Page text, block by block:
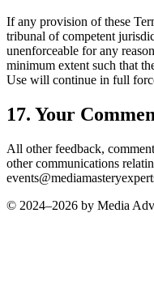
If any provision of these
tribunal of competent
unenforceable for any
minimum extent such that
Use will continue in full
17. Your
All other feedback,
other communications
© 2024–2026 by Media